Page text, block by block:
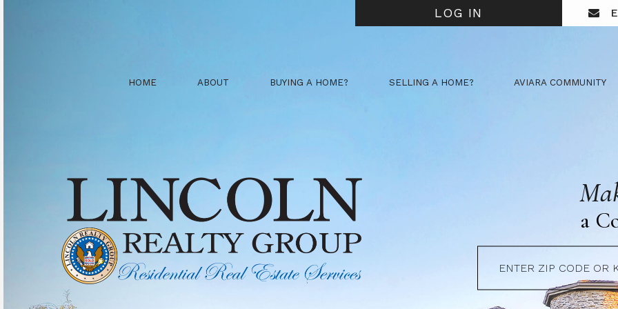
LOG IN
HOME ABOUT BUYING A HOME? SELLING A HOME? AVIARA COMMUNITY
a